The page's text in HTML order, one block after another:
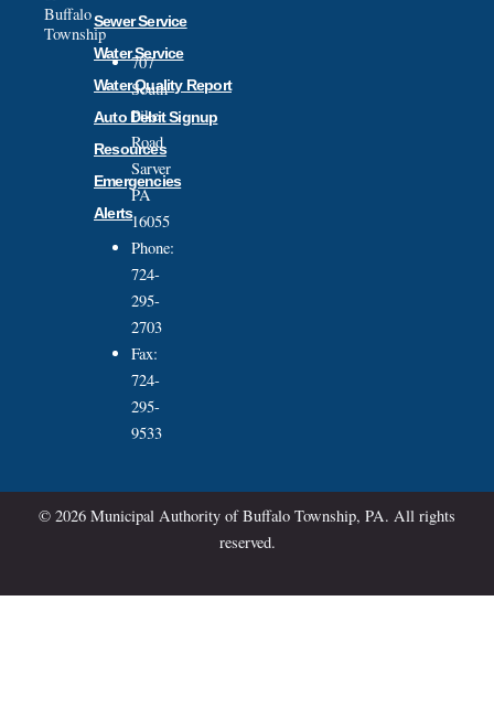
Buffalo
Township
707
South
Pike
Road
Sarver
PA
16055
Phone:
724-
295-
2703
Fax:
724-
295-
9533
Sewer Service
Water Service
Water Quality Report
Auto Debit Signup
Resources
Emergencies
Alerts
© 2026 Municipal Authority of Buffalo Township, PA. All rights
reserved.